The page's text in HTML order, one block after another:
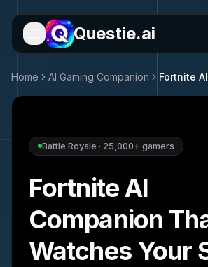
Questie.ai
Home AI Gaming Companion Fortnite AI
Battle Royale · 25,000+ gamers
FortniteAI
Companion
Watches Your